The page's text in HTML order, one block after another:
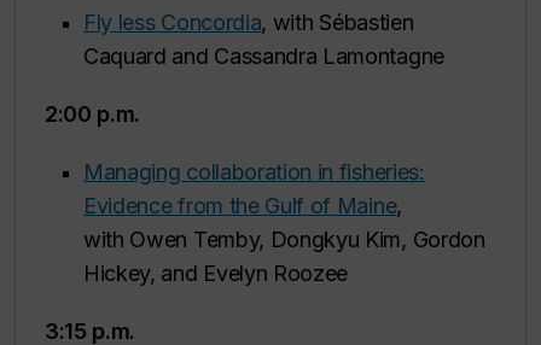
Fly less Concordia, with Sébastien
Caquard and Cassandra Lamontagne
2:00 p.m.
Managing collaboration in fisheries:
Evidence from the Gulf of Maine,
with Owen Temby, Dongkyu Kim, Gordon
Hickey, and Evelyn Roozee
3:15 p.m.